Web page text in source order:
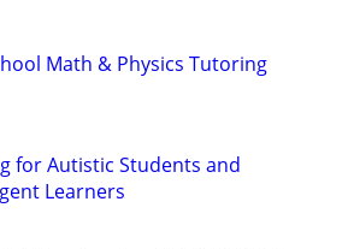
Math & Physics Tutoring
for Autistic Students and
Learners